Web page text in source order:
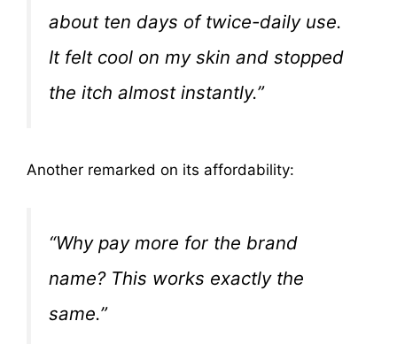
about ten days of twice-daily use.
It felt cool on my skin and stopped
the itch almost instantly.”
Another remarked on its affordability:
“Why pay more for the brand
name? This works exactly the
same.”